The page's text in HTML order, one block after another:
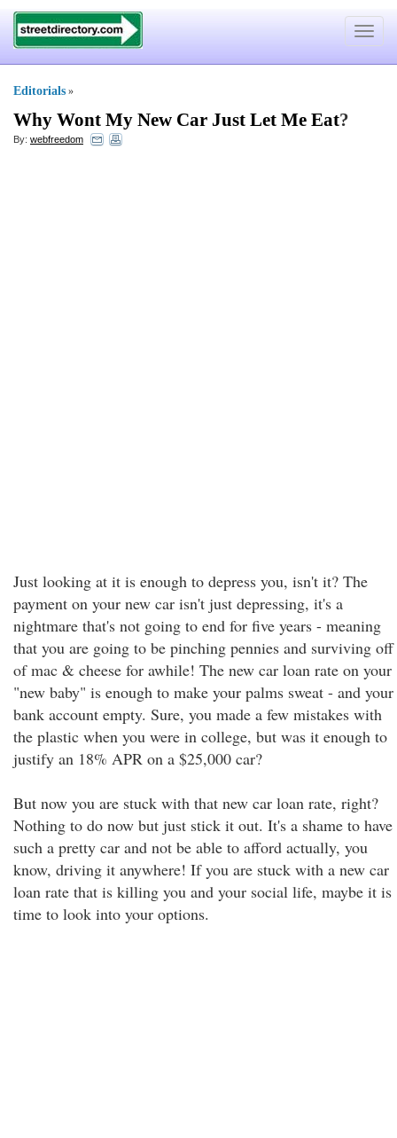
Toggle
Editorials »
Why Wont My New Car Just Let Me Eat?
By: webfreedom
Just looking at it is enough to depress you, isn't it? The
payment on your new car isn't just depressing, it's a
nightmare that's not going to end for five years - meaning
that you are going to be pinching pennies and surviving off
of mac & cheese for awhile! The new car loan rate on your
"new baby" is enough to make your palms sweat - and your
bank account empty. Sure, you made a few mistakes with
the plastic when you were in college, but was it enough to
justify an 18% APR on a $25,000 car?
But now you are stuck with that new car loan rate, right?
Nothing to do now but just stick it out. It's a shame to have
such a pretty car and not be able to afford actually, you
know, driving it anywhere! If you are stuck with a new car
loan rate that is killing you and your social life, maybe it is
time to look into your options.